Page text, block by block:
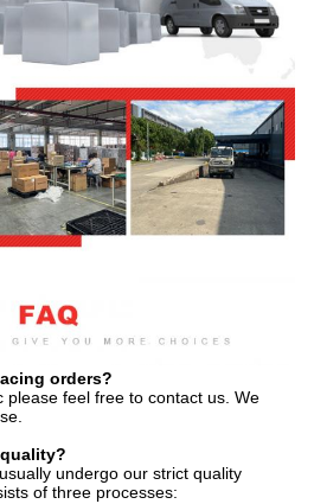
orders?
please feel free to contact us. We
undergo our strict quality
of three processes: